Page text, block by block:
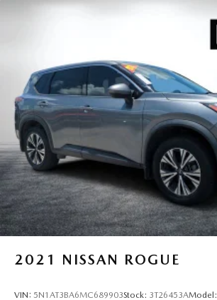
2021 NISSAN ROGUE
VIN: 5N1AT3BA6MC689903Stock: 3T26453AModel: